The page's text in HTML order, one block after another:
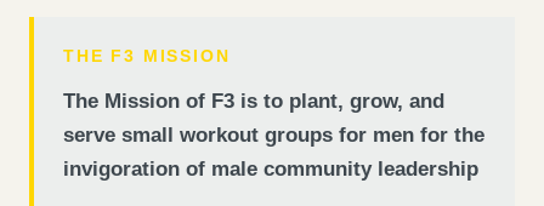
THE F3 MISSION
The Mission of F3 is to plant, grow, and
serve small workout groups for men for the
invigoration of male community leadership